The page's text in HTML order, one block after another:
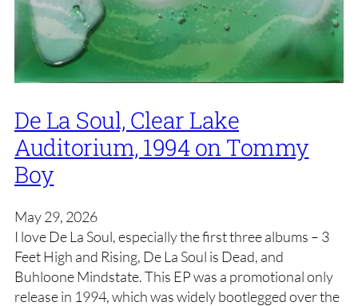
De La Soul, Clear Lake
Auditorium, 1994 on Tommy
Boy
May 29, 2026
I love De La Soul, especially the first three albums – 3
Feet High and Rising, De La Soul is Dead, and
Buhloone Mindstate. This EP was a promotional only
release in 1994, which was widely bootlegged over the